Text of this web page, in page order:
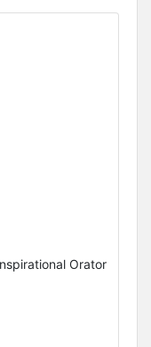
Orator